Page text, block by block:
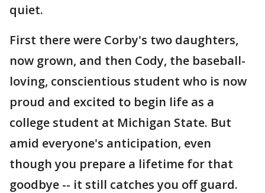
quiet.
First there were Corby's two daughters,
now grown, and then Cody, the baseball-
loving, conscientious student who is now
proud and excited to begin life as a
college student at Michigan State. But
amid everyone's anticipation, even
though you prepare a lifetime for that
goodbye -- it still catches you off guard.